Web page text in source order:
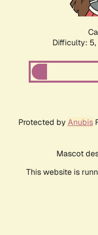
Difficulty: 5,
Protected by Anubis
Mascot
This website is